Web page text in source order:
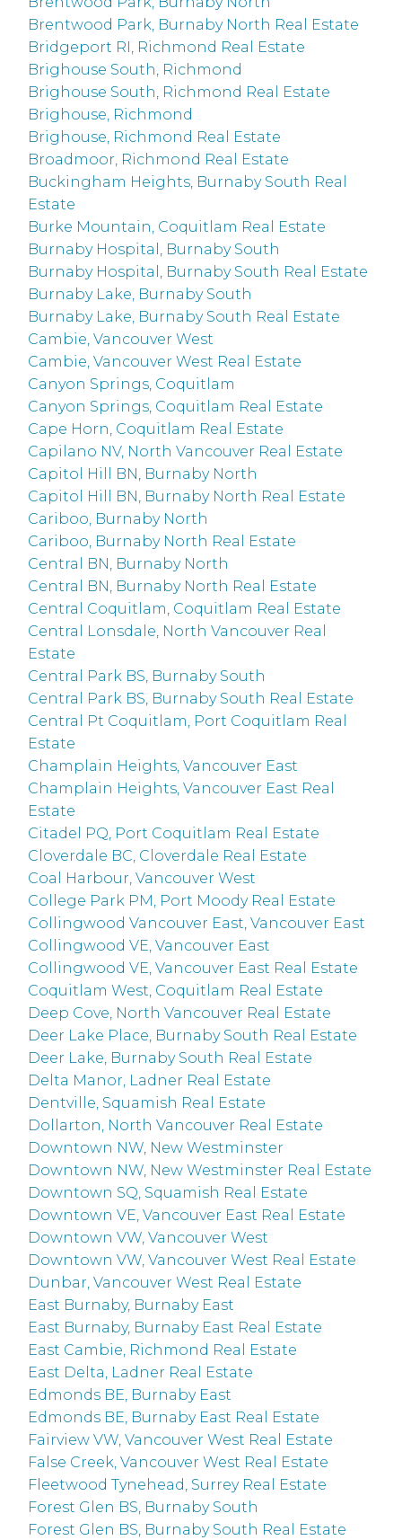
Brentwood Park, Burnaby North Real Estate
Bridgeport RI, Richmond Real Estate
Brighouse South, Richmond
Brighouse South, Richmond Real Estate
Brighouse, Richmond
Brighouse, Richmond Real Estate
Broadmoor, Richmond Real Estate
Buckingham Heights, Burnaby South Real
Estate
Burke Mountain, Coquitlam Real Estate
Burnaby Hospital, Burnaby South
Burnaby Hospital, Burnaby South Real Estate
Burnaby Lake, Burnaby South
Burnaby Lake, Burnaby South Real Estate
Cambie, Vancouver West
Cambie, Vancouver West Real Estate
Canyon Springs, Coquitlam
Canyon Springs, Coquitlam Real Estate
Cape Horn, Coquitlam Real Estate
Capilano NV, North Vancouver Real Estate
Capitol Hill BN, Burnaby North
Capitol Hill BN, Burnaby North Real Estate
Cariboo, Burnaby North
Cariboo, Burnaby North Real Estate
Central BN, Burnaby North
Central BN, Burnaby North Real Estate
Central Coquitlam, Coquitlam Real Estate
Central Lonsdale, North Vancouver Real
Estate
Central Park BS, Burnaby South
Central Park BS, Burnaby South Real Estate
Central Pt Coquitlam, Port Coquitlam Real
Estate
Champlain Heights, Vancouver East
Champlain Heights, Vancouver East Real
Estate
Citadel PQ, Port Coquitlam Real Estate
Cloverdale BC, Cloverdale Real Estate
Coal Harbour, Vancouver West
College Park PM, Port Moody Real Estate
Collingwood Vancouver East, Vancouver East
Collingwood VE, Vancouver East
Collingwood VE, Vancouver East Real Estate
Coquitlam West, Coquitlam Real Estate
Deep Cove, North Vancouver Real Estate
Deer Lake Place, Burnaby South Real Estate
Deer Lake, Burnaby South Real Estate
Delta Manor, Ladner Real Estate
Dentville, Squamish Real Estate
Dollarton, North Vancouver Real Estate
Downtown NW, New Westminster
Downtown NW, New Westminster Real Estate
Downtown SQ, Squamish Real Estate
Downtown VE, Vancouver East Real Estate
Downtown VW, Vancouver West
Downtown VW, Vancouver West Real Estate
Dunbar, Vancouver West Real Estate
East Burnaby, Burnaby East
East Burnaby, Burnaby East Real Estate
East Cambie, Richmond Real Estate
East Delta, Ladner Real Estate
Edmonds BE, Burnaby East
Edmonds BE, Burnaby East Real Estate
Fairview VW, Vancouver West Real Estate
False Creek, Vancouver West Real Estate
Fleetwood Tynehead, Surrey Real Estate
Forest Glen BS, Burnaby South
Forest Glen BS, Burnaby South Real Estate